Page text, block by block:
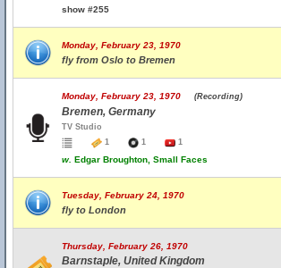
show #255
Monday, February 23, 1970
fly from Oslo to Bremen
Monday, February 23, 1970 (Recording)
Bremen, Germany
TV Studio
1
1 1
w. Edgar Broughton, Small Faces
Tuesday, February 24, 1970
fly to London
Thursday, February 26, 1970
Barnstaple, United Kingdom